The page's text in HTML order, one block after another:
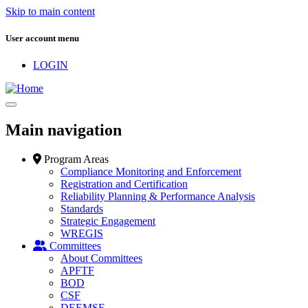
Skip to main content
User account menu
LOGIN
Main navigation
Program Areas
Compliance Monitoring and Enforcement
Registration and Certification
Reliability Planning & Performance Analysis
Standards
Strategic Engagement
WREGIS
Committees
About Committees
APFTF
BOD
CSF